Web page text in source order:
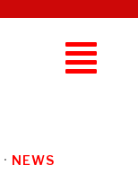
· NEWS